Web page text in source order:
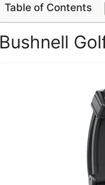
Table of Contents
Bushnell